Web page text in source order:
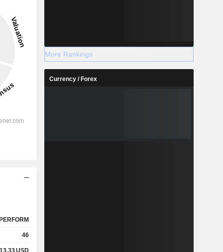
46
USD
More Rankings
Currency / Forex